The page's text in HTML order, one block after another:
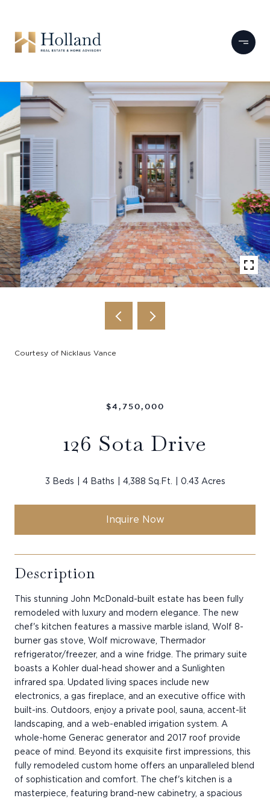
Courtesy of Nicklaus Vance
$4,750,000
126 Sota Drive
3 Beds 4 Baths 4,388 Sq.Ft. 0.43 Acres
Inquire Now
Description
This stunning John McDonald-built estate has been fully
remodeled with luxury and modern elegance. The new
chef's kitchen features a massive marble island, Wolf 8-
burner gas stove, Wolf microwave, Thermador
refrigerator/freezer, and a wine fridge. The primary suite
boasts a Kohler dual-head shower and a Sunlighten
infrared spa. Updated living spaces include new
electronics, a gas fireplace, and an executive office with
built-ins. Outdoors, enjoy a private pool, sauna, accent-lit
landscaping, and a web-enabled irrigation system. A
whole-home Generac generator and 2017 roof provide
peace of mind. Beyond its exquisite first impressions, this
fully remodeled custom home offers an unparalleled blend
of sophistication and comfort. The chef's kitchen is a
masterpiece, featuring brand-new cabinetry, a spacious